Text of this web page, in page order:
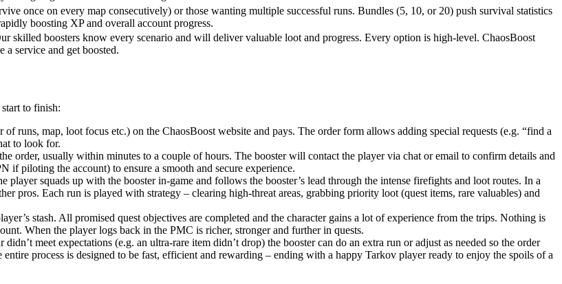
once on every map consecutively) or those wanting multiple successful runs. Bundles (5, 10, or 20) push survival statistics
boosting XP and overall account progress.
skilled boosters know every scenario and will deliver valuable loot and progress. Every option is high-level. ChaosBoost
a service and get boosted.
to finish:
of runs, map, loot focus etc.) on the ChaosBoost website and pays. The order form allows adding special requests (e.g. “find a
to look for.
order, usually within minutes to a couple of hours. The booster will contact the player via chat or email to confirm details and
if piloting the account) to ensure a smooth and secure experience.
player squads up with the booster in-game and follows the booster’s lead through the intense firefights and loot routes. In a
pros. Each run is played with strategy – clearing high-threat areas, grabbing priority loot (quest items, rare valuables) and
stash. All promised quest objectives are completed and the character gains a lot of experience from the trips. Nothing is
When the player logs back in the PMC is richer, stronger and further in quests.
meet expectations (e.g. an ultra-rare item didn’t drop) the booster can do an extra run or adjust as needed so the order
process is designed to be fast, efficient and rewarding – ending with a happy Tarkov player ready to enjoy the spoils of a